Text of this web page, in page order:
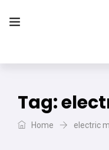
Tag:
Home electric